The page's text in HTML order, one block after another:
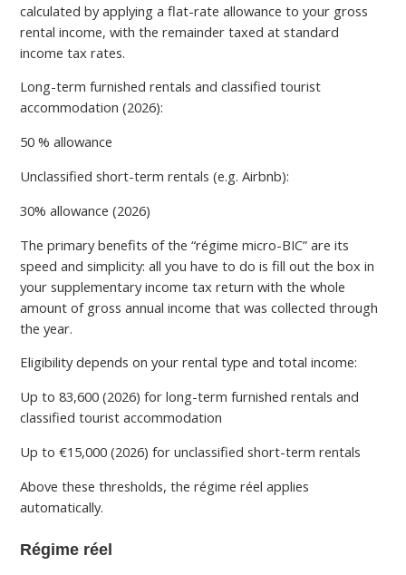
calculated by applying a flat-rate allowance to your gross
rental income, with the remainder taxed at standard
income tax rates.
Long-term furnished rentals and classified tourist
accommodation (2026):
50 % allowance
Unclassified short-term rentals (e.g. Airbnb):
30% allowance (2026)
The primary benefits of the “régime micro-BIC” are its
speed and simplicity: all you have to do is fill out the box in
your supplementary income tax return with the whole
amount of gross annual income that was collected through
the year.
Eligibility depends on your rental type and total income:
Up to 83,600 (2026) for long-term furnished rentals and
classified tourist accommodation
Up to €15,000 (2026) for unclassified short-term rentals
Above these thresholds, the régime réel applies
automatically.
Régime réel